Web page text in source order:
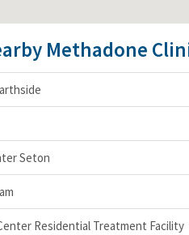
Methadone
Seton
Residential Treatment Facility